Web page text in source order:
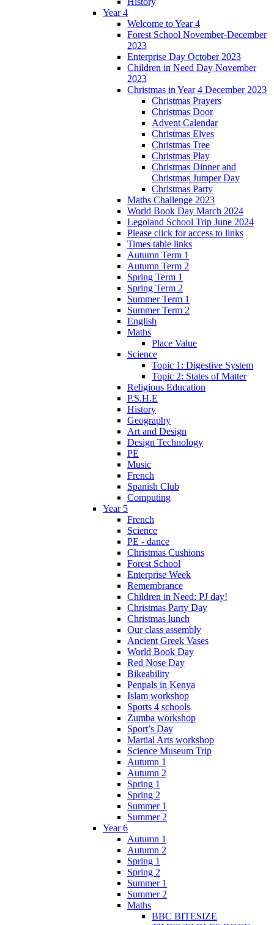
Year 4
Welcome to Year 4
Forest School November-December
2023
Enterprise Day October 2023
Children in Need Day November
2023
Christmas in Year 4 December 2023
Christmas Prayers
Christmas Door
Advent Calendar
Christmas Elves
Christmas Tree
Christmas Play
Christmas Dinner and
Christmas Jumper Day
Christmas Party
Maths Challenge 2023
World Book Day March 2024
Legoland School Trip June 2024
Please click for access to links
Times table links
Autumn Term 1
Autumn Term 2
Spring Term 1
Spring Term 2
Summer Term 1
Summer Term 2
English
Maths
Place Value
Science
Topic 1: Digestive System
Topic 2: States of Matter
Religious Education
P.S.H.E
History
Geography
Art and Design
Design Technology
PE
Music
French
Spanish Club
Computing
Year 5
French
Science
PE - dance
Christmas Cushions
Forest School
Enterprise Week
Remembrance
Children in Need: PJ day!
Christmas Party Day
Christmas lunch
Our class assembly
Ancient Greek Vases
World Book Day
Red Nose Day
Bikeability
Penpals in Kenya
Islam workshop
Sports 4 schools
Zumba workshop
Sport’s Day
Martial Arts workshop
Science Museum Trip
Autumn 1
Autumn 2
Spring 1
Spring 2
Summer 1
Summer 2
Year 6
Autumn 1
Autumn 2
Spring 1
Spring 2
Summer 1
Summer 2
Maths
BBC BITESIZE